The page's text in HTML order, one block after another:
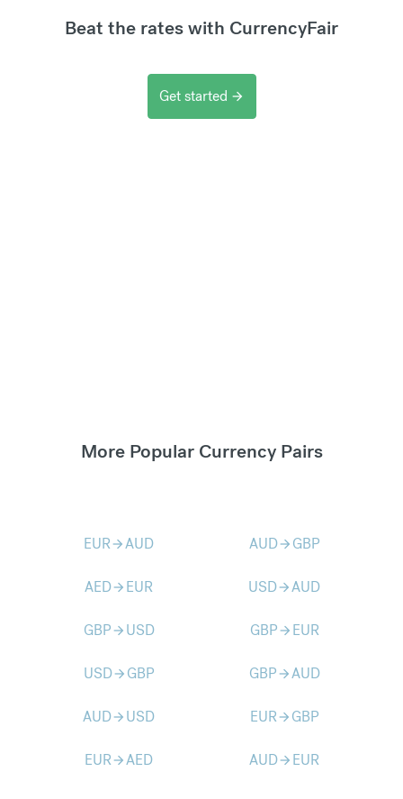
Beat the rates with CurrencyFair
Get started arrow_forward
More Popular Currency Pairs
EURarrow_forwardAUD AUDarrow_forward GBP
AEDarrow_forward EUR USDarrow_forwardAUD
GBParrow_forward USD GBParrow_forward EUR
USDarrow_forward GBP GBParrow_forwardAUD
AUDarrow_forward USD EURarrow_forward GBP
EURarrow_forwardAED AUDarrow_forward EUR